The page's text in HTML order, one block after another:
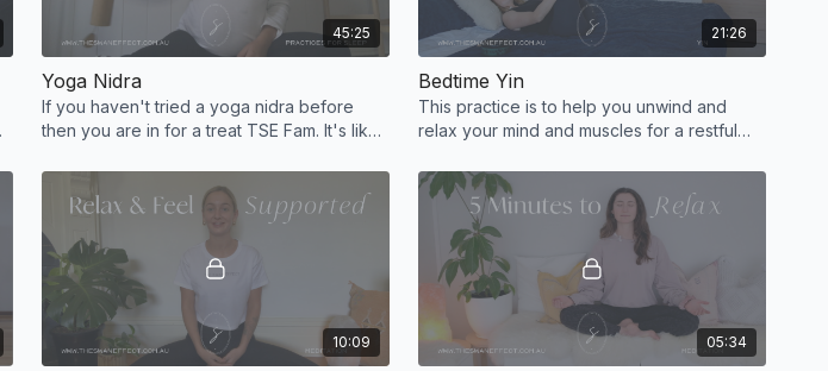
45:25
Yoga Nidra
If you haven't tried a yoga nidra before
then you are in for a treat TSE Fam. It's like
rested.
21:26
Bedtime Yin
This practice is to help you unwind and
relax your mind and muscles for a restful
during Savasana.
10:09 05:34